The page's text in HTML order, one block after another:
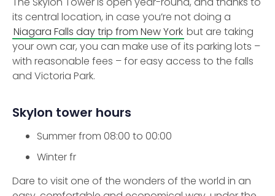
its central location, in case you’re not doing a
Niagara Falls day trip from New York but are taking
your own car, you can make use of its parking lots –
with reasonable fees – for easy access to the falls
and Victoria Park.
Skylon tower hours
Summer from 08:00 to 00:00
Winter fr
Dare to visit one of the wonders of the world in an